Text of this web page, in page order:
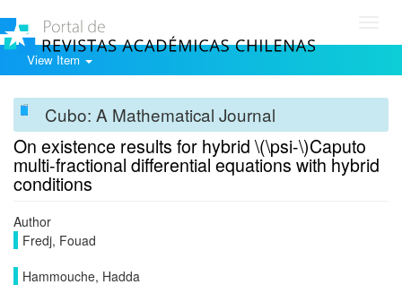
View Item
Cubo: A Mathematical Journal
On existence results for hybrid \(\psi-\)Caputo
multi-fractional differential equations with hybrid
conditions
Author
Fredj, Fouad
Hammouche, Hadda